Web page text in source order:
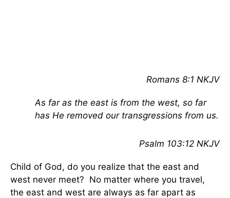
Romans 8:1 NKJV
As far as the east is from the west, so far
has He removed our transgressions from us.
Psalm 103:12 NKJV
Child of God, do you realize that the east and
west never meet? No matter where you travel,
the east and west are always as far apart as